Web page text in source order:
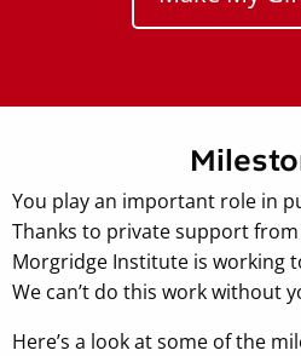
You play an important role in
Thanks to private support
Morgridge Institute is working
We can’t do this work without
Here’s a look at some of the